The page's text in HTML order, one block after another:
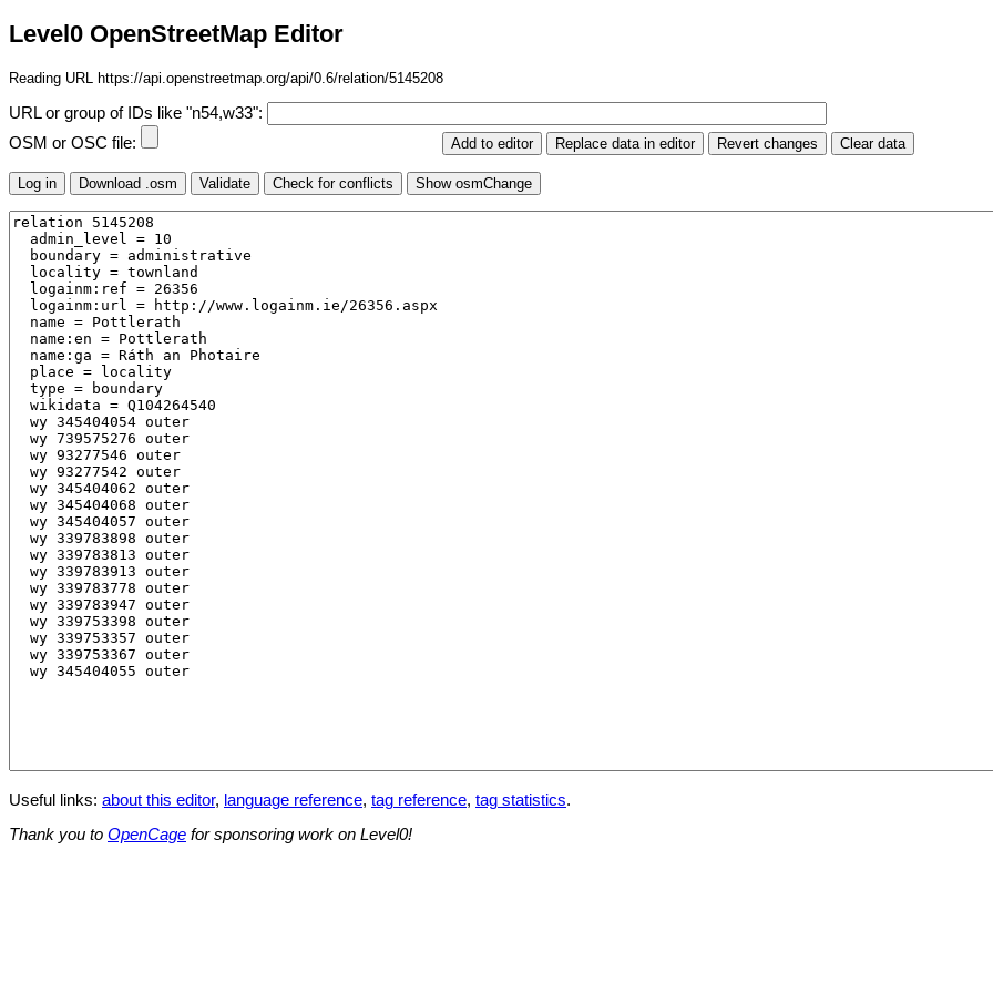
Level0 OpenStreetMap Editor
Reading URL https://api.openstreetmap.org/api/0.6/relation/5145208
URL or group of IDs like "n54,w33":
OSM or OSC file:
Useful links: about this editor, language reference, tag reference, tag statistics.
Thank you to OpenCage for sponsoring work on Level0!